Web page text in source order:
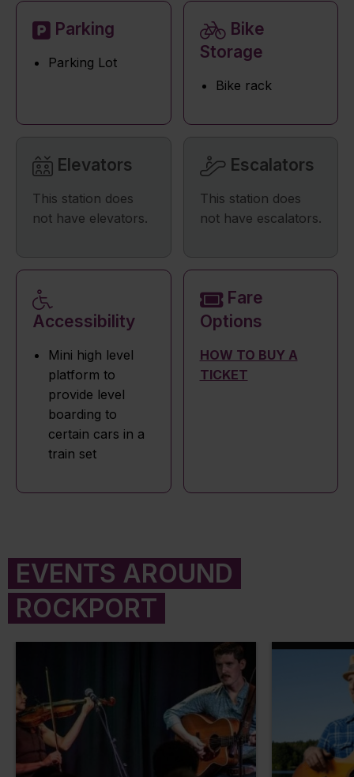
Parking
Parking Lot
Bike
Storage
Bike rack
Elevators
This station does
not have elevators.
Escalators
This station does
not have escalators.
Accessibility
Mini high level
platform to
provide level
boarding to
certain cars in a
train set
Fare
Options
HOW TO BUY A
TICKET
EVENTS AROUND
ROCKPORT